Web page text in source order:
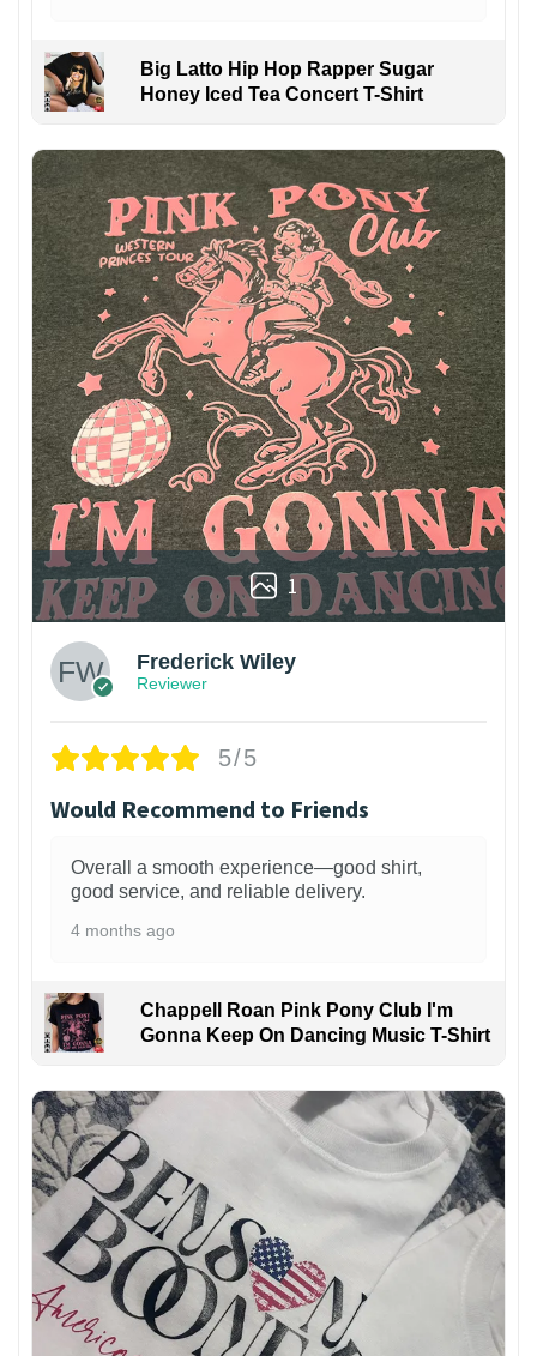
Big Latto Hip Hop Rapper Sugar
Honey Iced Tea Concert T-Shirt
1
Frederick Wiley
Reviewer
5/5
Would Recommend to Friends
Overall a smooth experience—good shirt,
good service, and reliable delivery.
4 months ago
Chappell Roan Pink Pony Club I'm
Gonna Keep On Dancing Music T-Shirt